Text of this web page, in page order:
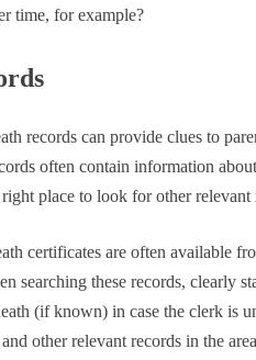
time, for example?
records can provide clues to
often contain information
right place to look for other relevant
certificates are often available
searching these records, clearly
(if known) in case the clerk is
other relevant records in the